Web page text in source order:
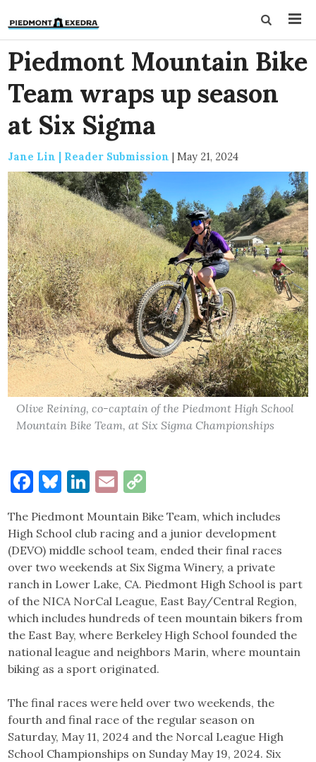
Piedmont Mountain Bike
Team wraps up season
at Six Sigma
Jane Lin | Reader Submission | May 21, 2024
Olive Reining, co-captain of the Piedmont High School
Mountain Bike Team, at Six Sigma Championships
Facebook
Bluesky
LinkedIn
Email
Link
The Piedmont Mountain Bike Team, which includes
High School club racing and a junior development
(DEVO) middle school team, ended their final races
over two weekends at Six Sigma Winery, a private
ranch in Lower Lake, CA. Piedmont High School is part
of the NICA NorCal League, East Bay/Central Region,
which includes hundreds of teen mountain bikers from
the East Bay, where Berkeley High School founded the
national league and neighbors Marin, where mountain
biking as a sport originated.
The final races were held over two weekends, the
fourth and final race of the regular season on
Saturday, May 11, 2024 and the Norcal League High
School Championships on Sunday May 19, 2024. Six